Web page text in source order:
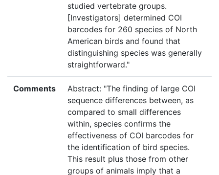
studied vertebrate groups.
[Investigators] determined COI
barcodes for 260 species of North
American birds and found that
distinguishing species was generally
straightforward."
Comments
Abstract: "The finding of large COI
sequence differences between, as
compared to small differences
within, species confirms the
effectiveness of COI barcodes for
the identification of bird species.
This result plus those from other
groups of animals imply that a